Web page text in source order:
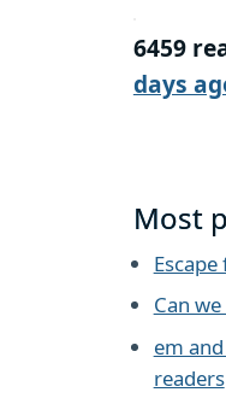
6459
days
Most
Can
em
readers